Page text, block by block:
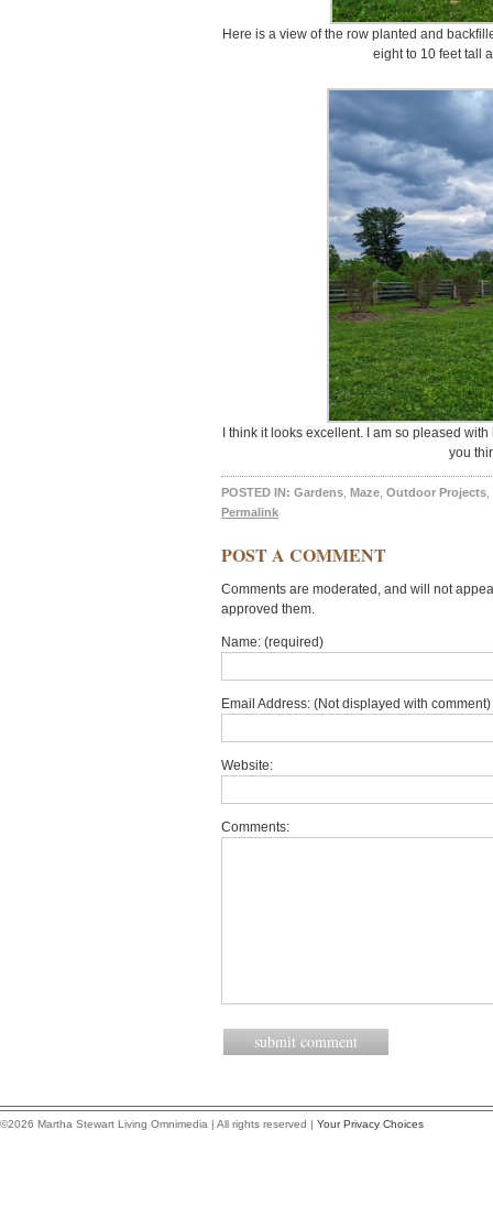
Here is a view of the row planted and
eight to 10 feet tall
I think it looks excellent. I am so pleased
you
POSTED IN: Gardens Maze Outdoor Projects
Permalink
POST A COMMENT
Comments are moderated, and will not
approved them.
Name: (required)
Email Address: (Not displayed with
Website:
Comments:
©2026 Martha Stewart Living Omnimedia | All rights reserved | Your Privacy Choices